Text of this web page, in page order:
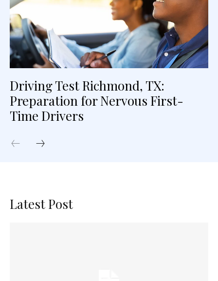
Driving Test Richmond, TX:
Preparation for Nervous First-
Time Drivers
Latest Post